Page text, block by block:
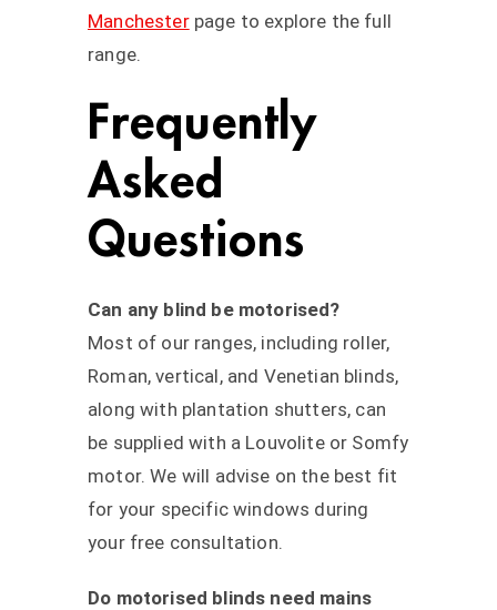
Manchesterpage to explore the full
range.
Frequently
Asked
Questions
Can any blind be motorised?
Most of our ranges, including roller,
Roman, vertical, and Venetian blinds,
along with plantation shutters, can
be supplied with a Louvolite or Somfy
motor. We will advise on the best fit
for your specific windows during
your free consultation.
Do motorised blinds need mains